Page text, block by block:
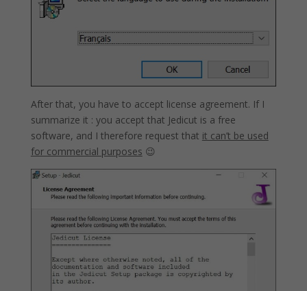
After that, you have to accept license agreement. If I
summarize it : you accept that Jedicut is a free
software, and I therefore request that it can’t be used
for commercial purposes 😉